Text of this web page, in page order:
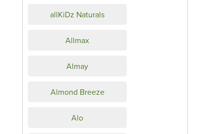
allKiDz Naturals
Allmax
Almay
Almond Breeze
Alo